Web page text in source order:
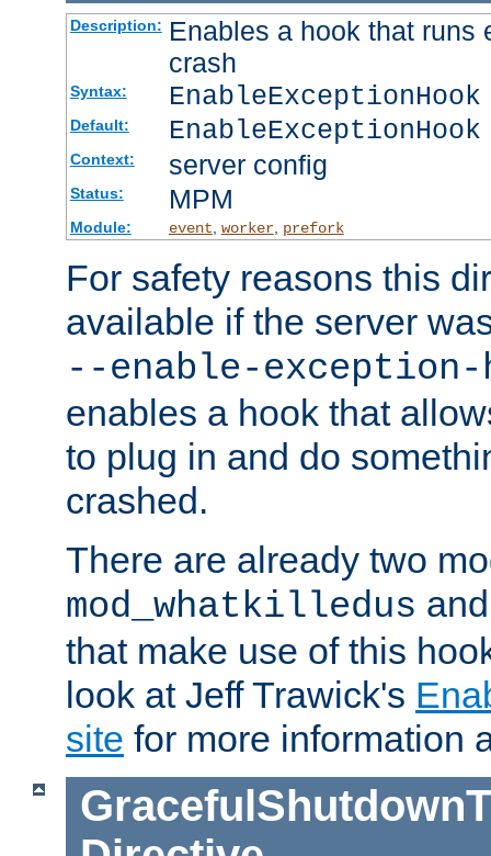
Description: Enables a hook that runs
crash
Syntax:
Default:
Context: server config
Status: MPM
Module: event worker, prefork
For safety reasons this
available if the server
--enable-exception-
enables a hook that
to plug in and do
crashed.
There are already two
mod_whatkilledus
that make use of this
look at Jeff Trawick's
site for more information